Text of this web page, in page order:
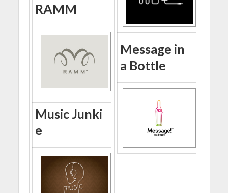
RAMM
Music Junki
e
Message in
a Bottle